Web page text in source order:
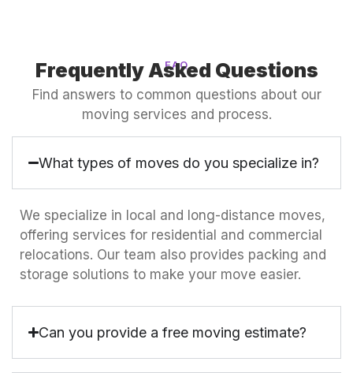
FAQ
Frequently Asked Questions
Find answers to common questions about our
moving services and process.
What types of moves do you specialize in?
We specialize in local and long-distance moves,
offering services for residential and commercial
relocations. Our team also provides packing and
storage solutions to make your move easier.
Can you provide a free moving estimate?